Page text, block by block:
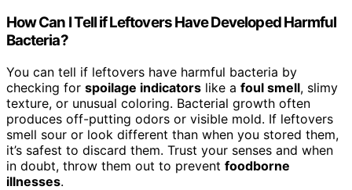
How Can I Tell if Leftovers Have Developed Harmful
Bacteria?
You can tell if leftovers have harmful bacteria by
checking for spoilage indicators like a foul smell, slimy
texture, or unusual coloring. Bacterial growth often
produces off-putting odors or visible mold. If leftovers
smell sour or look different than when you stored them,
it’s safest to discard them. Trust your senses and when
in doubt, throw them out to prevent foodborne
illnesses.